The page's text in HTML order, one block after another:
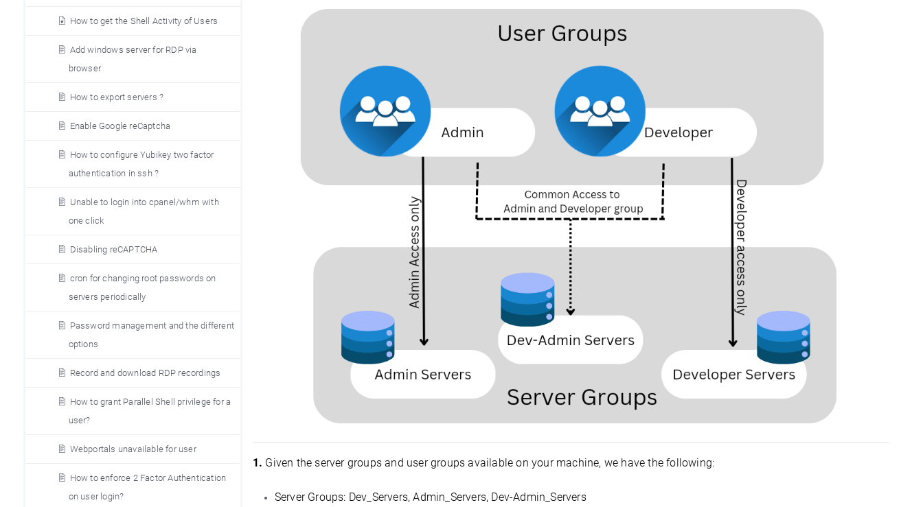
How to get the Shell Activity of Users
Add windows server for RDP via
browser
How to export servers ?
Enable Google reCaptcha
How to configure Yubikey two factor
authentication in ssh ?
Unable to login into cpanel/whm with
one click
Disabling reCAPTCHA
cron for changing root passwords on
servers periodically
Password management and the different
options
Record and download RDP recordings
How to grant Parallel Shell privilege for a
user?
Webportals unavailable for user
How to enforce 2 Factor Authentication
on user login?
1. Given the server groups and user groups available on your machine, we have the following:
Server Groups: Dev_Servers, Admin_Servers, Dev-Admin_Servers